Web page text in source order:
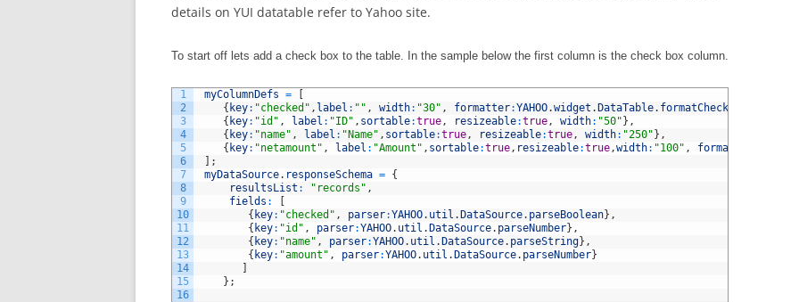
details on YUI datatable refer to Yahoo site.
To start off lets add a check box to the table. In the sample below the first column is the check box column.
1
2
3
4
5
6
7
8
9
10
11
12
13
14
15
16
myColumnDefs =
{ key: "checked" , label : "" , width: "30" , formatter:YAHOO.widget . DataTable. formatCheckbox
{ key: "id" , label : "ID" , sortable:true, resizeable:true, width: "50" } ,
{ key: "name" , label : "Name" , sortable:true, resizeable:true, width: "250" } ,
{ key: "netamount" , label : "Amount" , sortable:true, resizeable:true,width: "100" , formatter
;
myDataSource. responseSchema = {
resultsList : "records" ,
fields :
{ key: "checked" , parser:YAHOO. util . DataSource. parseBoolean} ,
{ key: "id" , parser:YAHOO. util . DataSource. parseNumber} ,
{ key: "name" , parser:YAHOO. util . DataSource. parseString} ,
{ key: "amount" , parser:YAHOO. util . DataSource. parseNumber}
} ;